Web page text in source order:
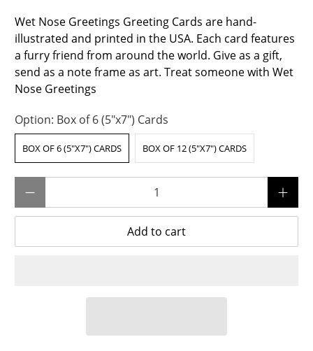
Wet Nose Greetings Greeting Cards are hand-
illustrated and printed in the USA. Each card features
a furry friend from around the world. Give as a gift,
send as a note frame as art. Treat someone with Wet
Nose Greetings
Option: Box of 6 (5"x7") Cards
BOX OF 6 (5"X7") CARDS BOX OF 12 (5"X7") CARDS
Add to cart